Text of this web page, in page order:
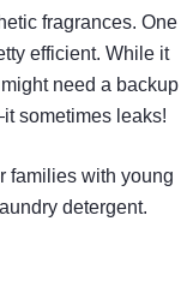
fragrances. One
efficient. While it
might need a backup
sometimes leaks!
families with young
detergent.